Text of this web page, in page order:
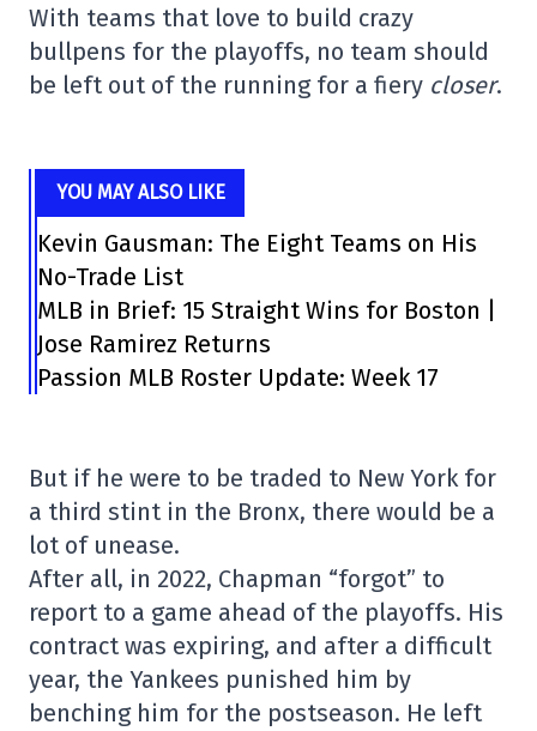
With teams that love to build crazy
bullpens for the playoffs, no team should
be left out of the running for a fiery closer.
YOU MAY ALSO LIKE
Kevin Gausman: The Eight Teams on His
No-Trade List
MLB in Brief: 15 Straight Wins for Boston |
Jose Ramirez Returns
Passion MLB Roster Update: Week 17
But if he were to be traded to New York for
a third stint in the Bronx, there would be a
lot of unease.
After all, in 2022, Chapman “forgot” to
report to a game ahead of the playoffs. His
contract was expiring, and after a difficult
year, the Yankees punished him by
benching him for the postseason. He left